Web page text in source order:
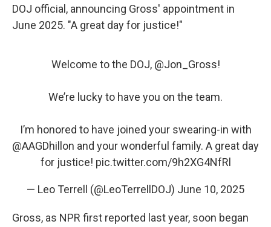
DOJ official, announcing Gross' appointment in
June 2025. "A great day for justice!"
Welcome to the DOJ, ⁦ @Jon_Gross⁩!
We’re lucky to have you on the team.
I’m honored to have joined your swearing-in with
@AAGDhillon ⁩ and your wonderful family. A great day
for justice! pic.twitter.com/9h2XG4NfRl
— Leo Terrell (@LeoTerrellDOJ) June 10, 2025
Gross, as NPR first reported last year, soon began